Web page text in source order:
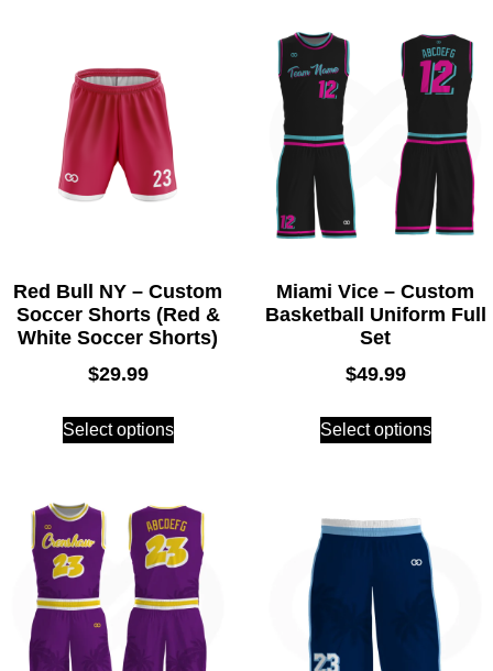
Red Bull NY – Custom
Soccer Shorts (Red &
White Soccer Shorts)
$29.99
Select options
Miami Vice – Custom
Basketball Uniform Full
Set
$49.99
Select options